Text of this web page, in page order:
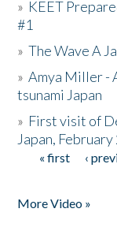
» KEET
#1
»The Wave A
»Amya Miller -
tsunami Japan
» First visit of
Japan,
Pages
« first ‹
More Video »